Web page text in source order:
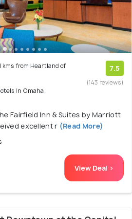
kms from Heartland of
In Omaha
7.5
(143 reviews)
Fairfield Inn & Suites by Marriott
excellent r (Read More)
View Deal >